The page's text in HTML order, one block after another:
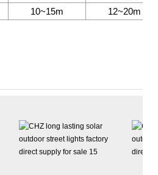
10~15m 12~20m
established in
LED lighting
CHZ is worthy